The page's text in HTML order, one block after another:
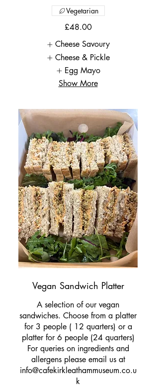
£48.00
Vegetarian
Cheese Savoury
Cheese & Pickle
Egg Mayo
Show More
Vegan Sandwich Platter
A selection of our vegan
sandwiches. Choose from a platter
for 3 people ( 12 quarters) or a
platter for 6 people (24 quarters)
For queries on ingredients and
allergens please email us at
info@cafekirkleathammuseum.co.u